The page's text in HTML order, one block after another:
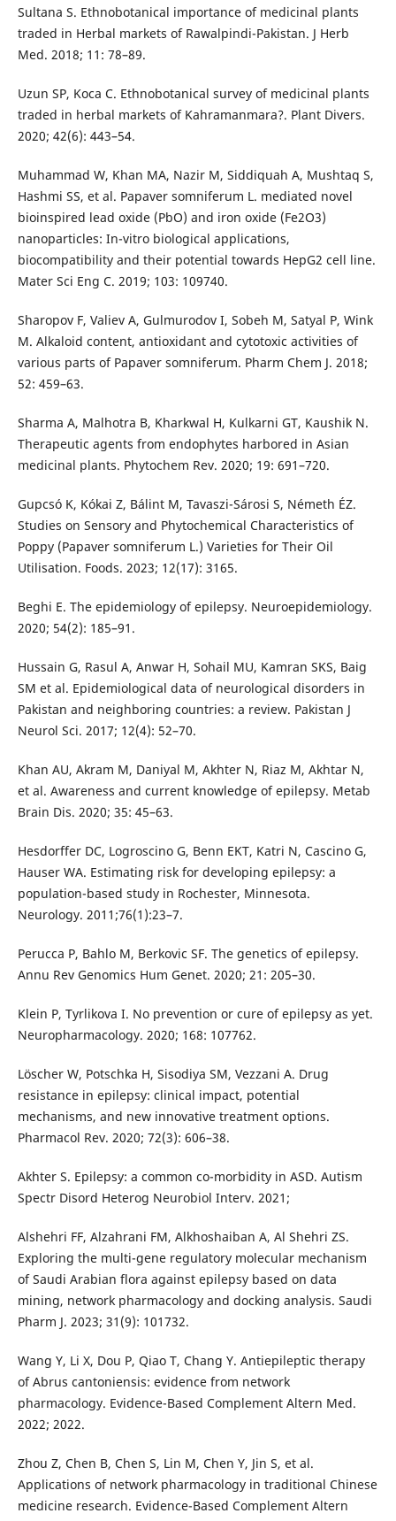
Sultana S. Ethnobotanical importance of medicinal plants
traded in Herbal markets of Rawalpindi-Pakistan. J Herb
Med. 2018; 11: 78–89.
Uzun SP, Koca C. Ethnobotanical survey of medicinal plants
traded in herbal markets of Kahramanmara?. Plant Divers.
2020; 42(6): 443–54.
Muhammad W, Khan MA, Nazir M, Siddiquah A, Mushtaq S,
Hashmi SS, et al. Papaver somniferum L. mediated novel
bioinspired lead oxide (PbO) and iron oxide (Fe2O3)
nanoparticles: In-vitro biological applications,
biocompatibility and their potential towards HepG2 cell line.
Mater Sci Eng C. 2019; 103: 109740.
Sharopov F, Valiev A, Gulmurodov I, Sobeh M, Satyal P, Wink
M. Alkaloid content, antioxidant and cytotoxic activities of
various parts of Papaver somniferum. Pharm Chem J. 2018;
52: 459–63.
Sharma A, Malhotra B, Kharkwal H, Kulkarni GT, Kaushik N.
Therapeutic agents from endophytes harbored in Asian
medicinal plants. Phytochem Rev. 2020; 19: 691–720.
Gupcsó K, Kókai Z, Bálint M, Tavaszi-Sárosi S, Németh ÉZ.
Studies on Sensory and Phytochemical Characteristics of
Poppy (Papaver somniferum L.) Varieties for Their Oil
Utilisation. Foods. 2023; 12(17): 3165.
Beghi E. The epidemiology of epilepsy. Neuroepidemiology.
2020; 54(2): 185–91.
Hussain G, Rasul A, Anwar H, Sohail MU, Kamran SKS, Baig
SM et al. Epidemiological data of neurological disorders in
Pakistan and neighboring countries: a review. Pakistan J
Neurol Sci. 2017; 12(4): 52–70.
Khan AU, Akram M, Daniyal M, Akhter N, Riaz M, Akhtar N,
et al. Awareness and current knowledge of epilepsy. Metab
Brain Dis. 2020; 35: 45–63.
Hesdorffer DC, Logroscino G, Benn EKT, Katri N, Cascino G,
Hauser WA. Estimating risk for developing epilepsy: a
population-based study in Rochester, Minnesota.
Neurology. 2011;76(1):23–7.
Perucca P, Bahlo M, Berkovic SF. The genetics of epilepsy.
Annu Rev Genomics Hum Genet. 2020; 21: 205–30.
Klein P, Tyrlikova I. No prevention or cure of epilepsy as yet.
Neuropharmacology. 2020; 168: 107762.
Löscher W, Potschka H, Sisodiya SM, Vezzani A. Drug
resistance in epilepsy: clinical impact, potential
mechanisms, and new innovative treatment options.
Pharmacol Rev. 2020; 72(3): 606–38.
Akhter S. Epilepsy: a common co-morbidity in ASD. Autism
Spectr Disord Heterog Neurobiol Interv. 2021;
Alshehri FF, Alzahrani FM, Alkhoshaiban A, Al Shehri ZS.
Exploring the multi-gene regulatory molecular mechanism
of Saudi Arabian flora against epilepsy based on data
mining, network pharmacology and docking analysis. Saudi
Pharm J. 2023; 31(9): 101732.
Wang Y, Li X, Dou P, Qiao T, Chang Y. Antiepileptic therapy
of Abrus cantoniensis: evidence from network
pharmacology. Evidence-Based Complement Altern Med.
2022; 2022.
Zhou Z, Chen B, Chen S, Lin M, Chen Y, Jin S, et al.
Applications of network pharmacology in traditional Chinese
medicine research. Evidence-Based Complement Altern